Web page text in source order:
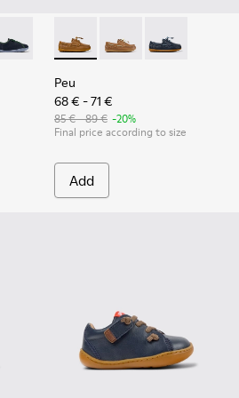
Multicolor Suede and Leather
007 004
- K800663-002
Twins - K800663-001
Peu - K800689-001 -
Peu - K800689-004
Peu -
Peu
68 € - 71 €
85 € - 89 € -20%
Final price according to size
Add